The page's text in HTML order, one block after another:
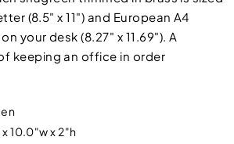
(8.5" x 11") and European A4
your desk (8.27" x 11.69"). A
keeping an office in order
10.0"w x 2"h